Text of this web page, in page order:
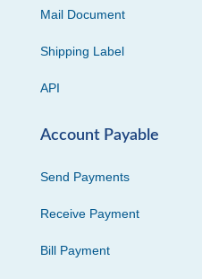
Mail Document
Shipping Label
API
Account Payable
Send Payments
Receive Payment
Bill Payment